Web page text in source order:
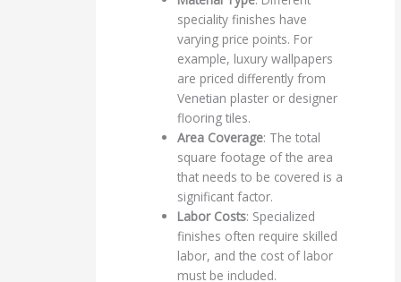
speciality finishes have
varying price points. For
example, luxury wallpapers
are priced differently from
Venetian plaster or designer
flooring tiles.
Area Coverage: The total
square footage of the area
that needs to be covered is a
significant factor.
Labor Costs: Specialized
finishes often require skilled
labor, and the cost of labor
must be included.